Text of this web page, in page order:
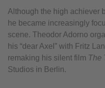
Although the high achiever
he became increasingly
scene. Theodor Adorno
his “dear Axel” with Fritz
remaking his silent film The
Studios in Berlin.